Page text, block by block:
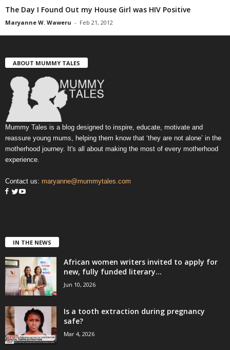
The Day I Found Out my House Girl was HIV Positive
Maryanne W. Waweru - Feb 21, 2012
ABOUT MUMMY TALES
Mummy Tales is a blog designed to inspire, educate, motivate and
reassure young mums, helping them know that ‘they are not alone’ in the
motherhood journey. It's all about making the most of every motherhood
experience.
Contact us: maryanne@mummytales.com
IN THE NEWS
African women writers invited to apply for
new, fully funded literary...
Jun 10, 2026
Is a tooth extraction during pregnancy
safe?
Mar 4, 2026